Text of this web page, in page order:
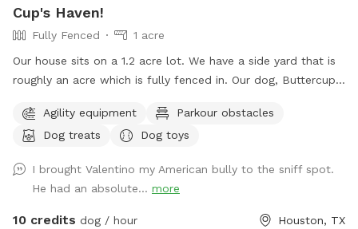
Cup's Haven!
Fully Fenced
1 acre
Our house sits on a 1.2 acre lot. We have a side yard that is
roughly an acre which is fully fenced in. Our dog, Buttercup,
welcome other dogs too, right here in the heart of Spring
branch!
Agility equipment
Parkour obstacles
Dog treats
Dog toys
I brought Valentino my American bully to the sniff spot.
He had an absolute... more
10 credits dog / hour Houston, TX